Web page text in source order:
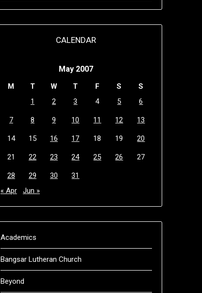
CALENDAR
May 2007
M T W T F S
S
1
2 3 4 5 6
7 8 9 10 11 12 13
14 15 16 17 18 19 20
21 22 23 24 25 26 27
28 29 30
31
« Apr
Jun »
Academics
Bangsar Lutheran Church
Beyond